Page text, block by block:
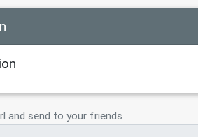
and send to your friends